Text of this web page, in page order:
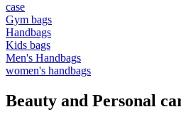
case
Gym bags
Handbags
Kids bags
Men's Handbags
women's handbags
Beauty and Personal